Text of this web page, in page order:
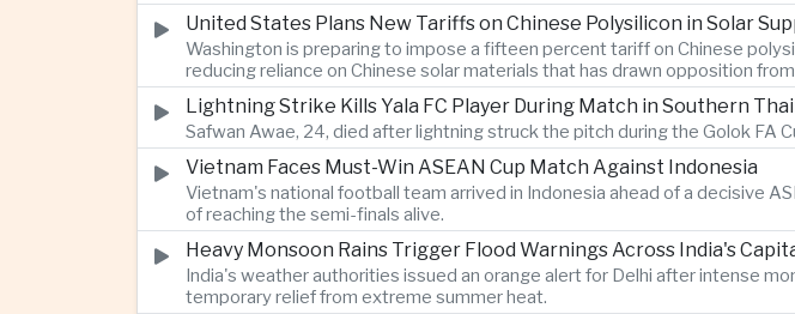
United States Plans New Tariffs on Chinese Polysilicon in Solar
Washington is preparing to impose a fifteen percent tariff on Chinese
reducing reliance on Chinese solar materials that has drawn opposition
Lightning Strike Kills Yala FC Player During Match in Southern
Safwan Awae, 24, died after lightning struck the pitch during the Golok FA
Vietnam Faces Must-Win ASEAN Cup Match Against Indonesia
Vietnam's national football team arrived in Indonesia ahead of a decisive
of reaching the semi-finals alive.
Heavy Monsoon Rains Trigger Flood Warnings Across India's
India's weather authorities issued an orange alert for Delhi after intense
temporary relief from extreme summer heat.